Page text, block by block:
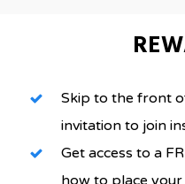
Skip to the front
invitation to join
Get access to a